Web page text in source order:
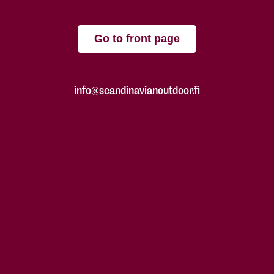
Go to front page
info@scandinavianoutdoor.fi